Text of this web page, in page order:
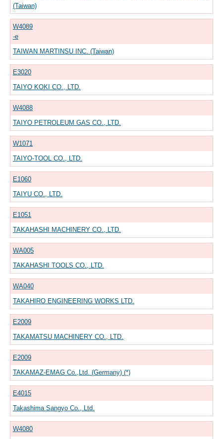
(Taiwan)
W4089
-e
TAIWAN MARTINSU INC. (Taiwan)
E3020
TAIYO KOKI CO., LTD.
W4088
TAIYO PETROLEUM GAS CO., LTD.
W1071
TAIYO-TOOL CO., LTD.
E1060
TAIYU CO., LTD.
E1051
TAKAHASHI MACHINERY CO., LTD.
WA005
TAKAHASHI TOOLS CO., LTD.
WA040
TAKAHIRO ENGINEERING WORKS LTD.
E2009
TAKAMATSU MACHINERY CO., LTD.
E2009
TAKAMAZ-EMAG Co.,Ltd. (Germany) (*)
E4015
Takashima Sangyo Co., Ltd.
W4080